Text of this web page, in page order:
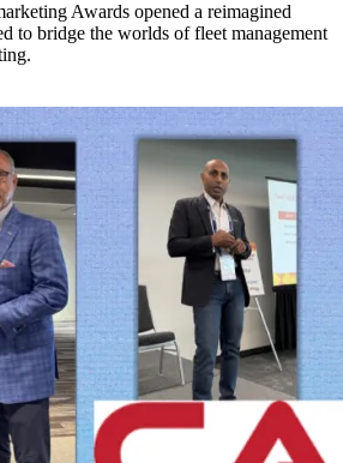
Awards opened a reimagined
to bridge the worlds of fleet management